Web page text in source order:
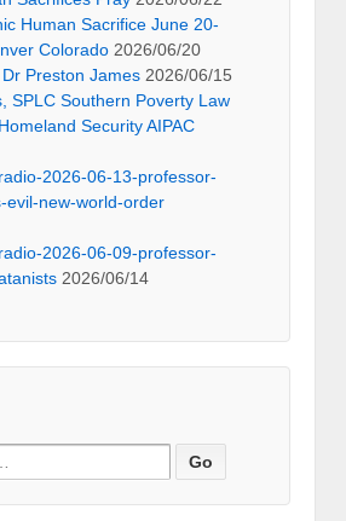
Human Sacrifice June 20-
Colorado 2026/06/20
Preston James 2026/06/15
SPLC Southern Poverty Law
Security AIPAC
2026-06-13-professor-
evil-new-world-order
2026-06-09-professor-
2026/06/14